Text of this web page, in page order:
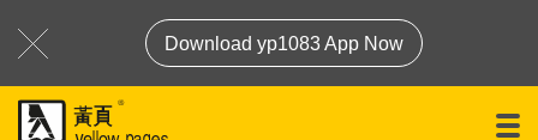
Download yp1083 App Now